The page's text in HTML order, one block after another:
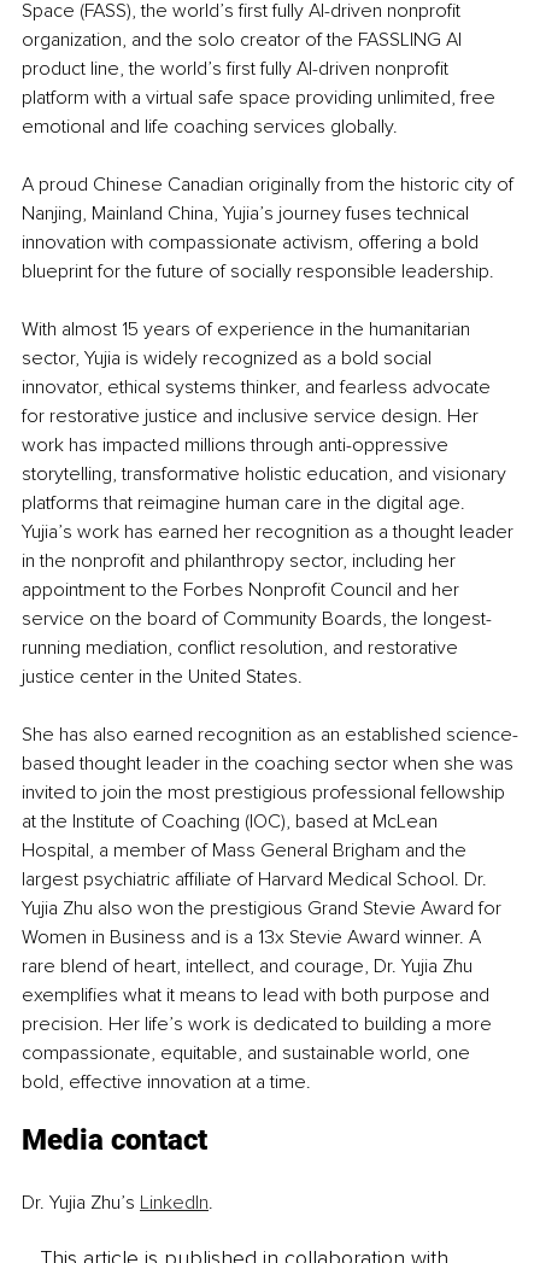
Space (FASS), the world’s first fully AI-driven nonprofit
organization, and the solo creator of the FASSLING AI
product line, the world’s first fully AI-driven nonprofit
platform with a virtual safe space providing unlimited, free
emotional and life coaching services globally.
A proud Chinese Canadian originally from the historic city of
Nanjing, Mainland China, Yujia’s journey fuses technical
innovation with compassionate activism, offering a bold
blueprint for the future of socially responsible leadership.
With almost 15 years of experience in the humanitarian
sector, Yujia is widely recognized as a bold social
innovator, ethical systems thinker, and fearless advocate
for restorative justice and inclusive service design. Her
work has impacted millions through anti-oppressive
storytelling, transformative holistic education, and visionary
platforms that reimagine human care in the digital age.
Yujia’s work has earned her recognition as a thought leader
in the nonprofit and philanthropy sector, including her
appointment to the Forbes Nonprofit Council and her
service on the board of Community Boards, the longest-
running mediation, conflict resolution, and restorative
justice center in the United States.
She has also earned recognition as an established science-
based thought leader in the coaching sector when she was
invited to join the most prestigious professional fellowship
at the Institute of Coaching (IOC), based at McLean
Hospital, a member of Mass General Brigham and the
largest psychiatric affiliate of Harvard Medical School. Dr.
Yujia Zhu also won the prestigious Grand Stevie Award for
Women in Business and is a 13x Stevie Award winner. A
rare blend of heart, intellect, and courage, Dr. Yujia Zhu
exemplifies what it means to lead with both purpose and
precision. Her life’s work is dedicated to building a more
compassionate, equitable, and sustainable world, one
bold, effective innovation at a time.
Media contact
Dr. Yujia Zhu’s LinkedIn.